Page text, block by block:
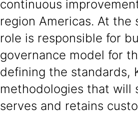
continuous
region Americas. At the
role is responsible for
governance model for
defining the standards,
methodologies that will
serves and retains